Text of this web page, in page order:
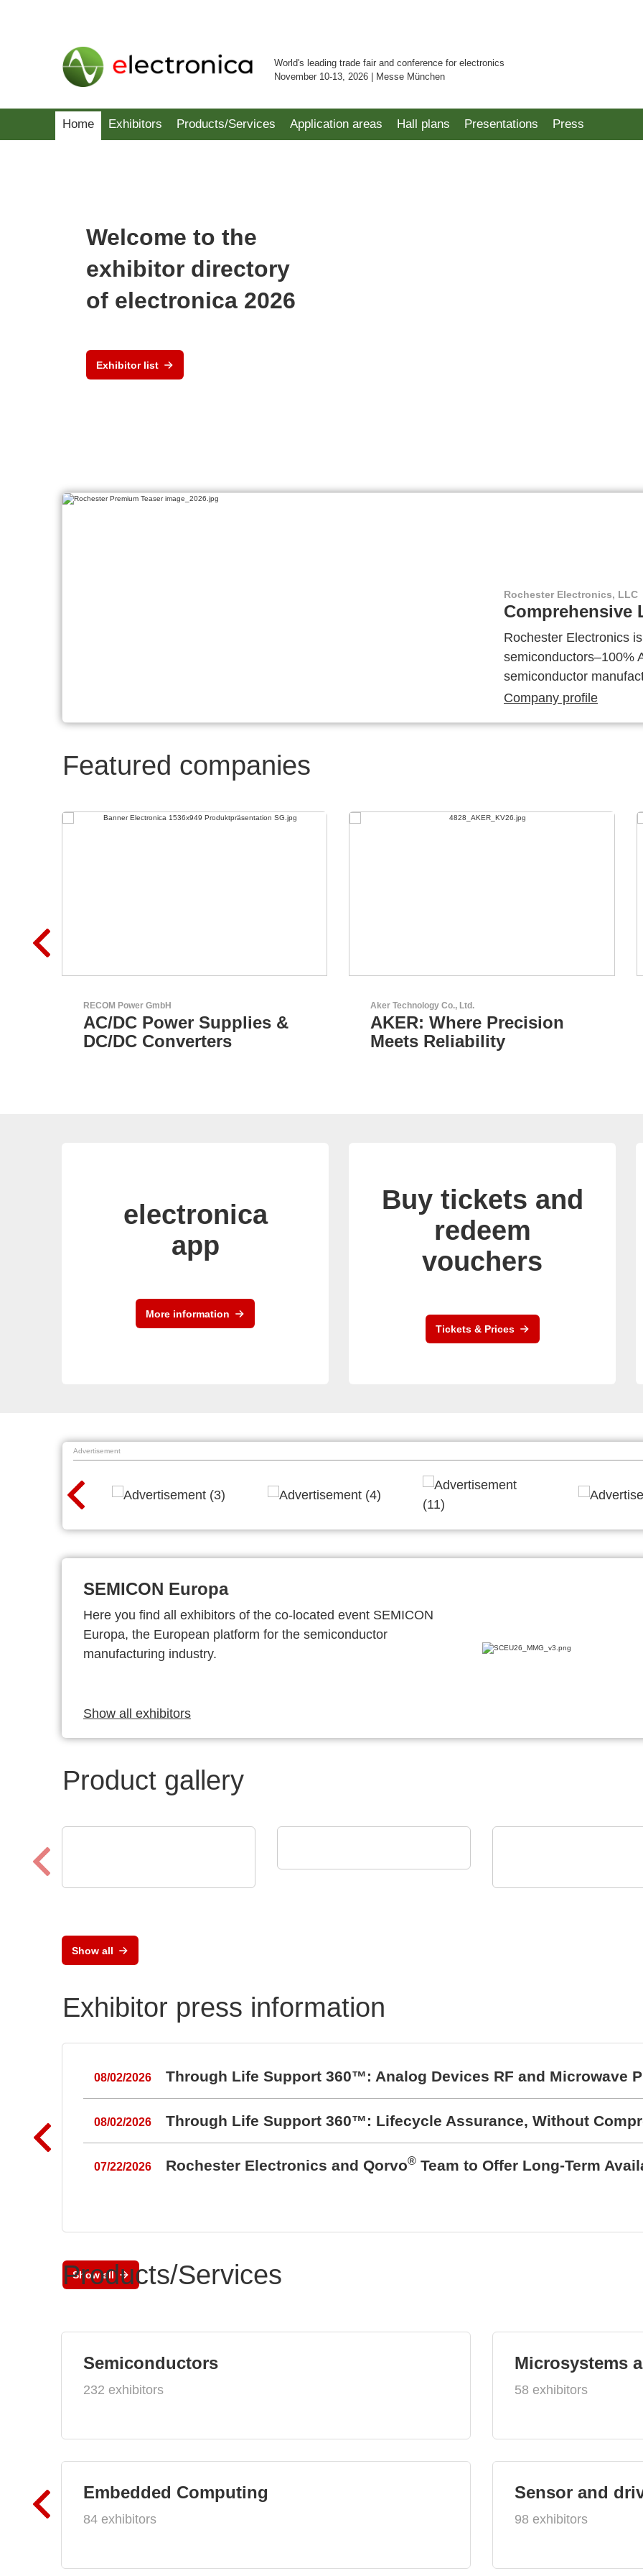
World's leading trade fair and conference for electronics
November 10-13, 2026 | Messe München
Home Exhibitors Products/Services Application areas Hall plans Presentations Press
Welcome to the
exhibitor directory
of electronica 2026
Exhibitor list
Rochester Electronics, LLC
Comprehensive
Rochester Electronics
semiconductors–100%
semiconductor
Company profile
Featured companies
Aker Technology Co., Ltd.
AKER: Where Precision
Meets Reliability
N&H Technology GmbH
Custom HMI Components
electronica
app
More information
Buy tickets and
redeem
vouchers
Tickets & Prices
Advertisement
SEMICON Europa
Here you find all exhibitors of the co-located event SEMICON
Europa, the European platform for the semiconductor
manufacturing industry.
Show all exhibitors
Product gallery
Show all
Exhibitor press information
08/02/2026 Through Life Support 360™: Analog Devices RF and Microwave
08/02/2026 Through Life Support 360™: Lifecycle Assurance, Without
07/22/2026 Rochester Electronics and Qorvo® Team to Offer Long-Term
Show all
Products/Services
Semiconductors
232 exhibitors
Embedded Computing
84 exhibitors
Microsystems
58 exhibitors
Sensor and
98 exhibitors